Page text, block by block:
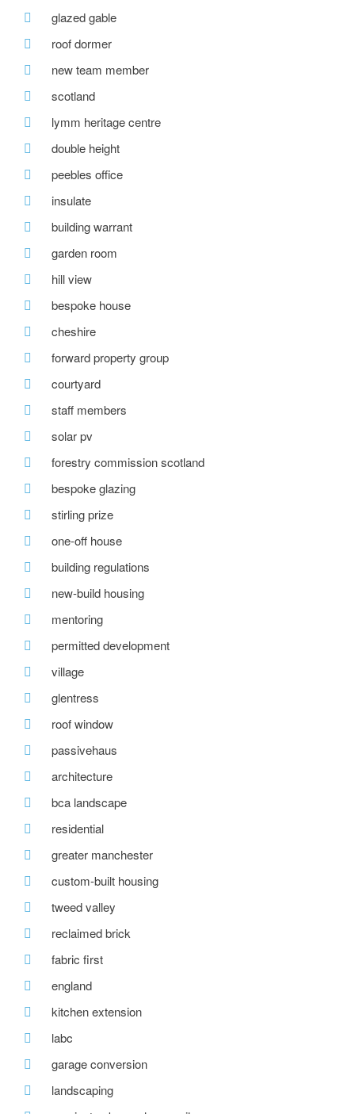
glazed gable
roof dormer
new team member
scotland
lymm heritage centre
double height
peebles office
insulate
building warrant
garden room
hill view
bespoke house
cheshire
forward property group
courtyard
staff members
solar pv
forestry commission scotland
bespoke glazing
stirling prize
one-off house
building regulations
new-build housing
mentoring
permitted development
village
glentress
roof window
passivehaus
architecture
bca landscape
residential
greater manchester
custom-built housing
tweed valley
reclaimed brick
fabric first
england
kitchen extension
labc
garage conversion
landscaping